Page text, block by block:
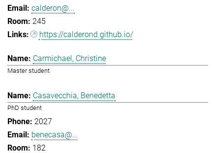
calderon@...
245
https://calderond.github.io/
Carmichael, Christine
Master student
Casavecchia, Benedetta
PhD student
2027
benecasa@...
182